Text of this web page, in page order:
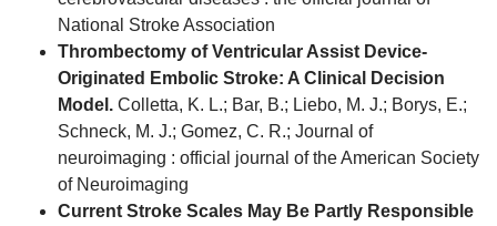
National Stroke Association
Thrombectomy of Ventricular Assist Device-
Originated Embolic Stroke: A Clinical Decision
Model. Colletta, K. L.; Bar, B.; Liebo, M. J.; Borys, E.;
Schneck, M. J.; Gomez, C. R.; Journal of
neuroimaging : official journal of the American Society
of Neuroimaging
Current Stroke Scales May Be Partly Responsible